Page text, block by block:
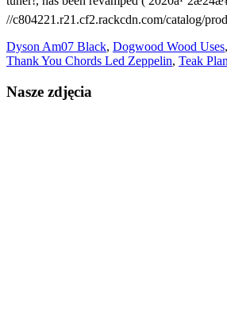
Dyson Am07 Black, Dogwood Wood Uses,
Thank You Chords Led Zeppelin, Teak
Nasze zdjęcia